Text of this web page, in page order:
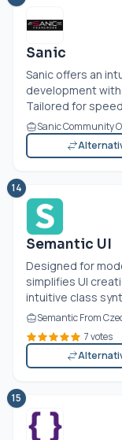
Sanic
Sanic offers an
development
Tailored for
Sanic Community
14
Semantic UI
Designed for
simplifies UI
intuitive class
Semantic From
7 votes
15